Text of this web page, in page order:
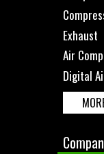
Exhaust
Air
Digital